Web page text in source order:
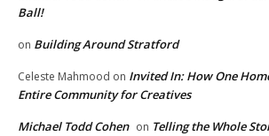
Ball!
on Building Around Stratford
Celeste Mahmood on Invited In: How One
Entire Community for Creatives
Michael Todd Cohen on Telling the Whole